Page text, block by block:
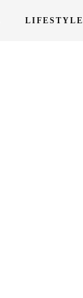
LIFESTYLE